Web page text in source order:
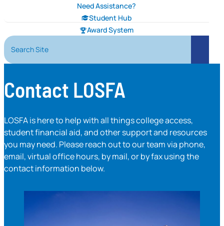
Need Assistance?
Student Hub
Award System
Search Site
Search
Contact LOSFA
LOSFA is here to help with all things college access,
student financial aid, and other support and resources
you may need. Please reach out to our team via phone,
email, virtual office hours, by mail, or by fax using the
contact information below.